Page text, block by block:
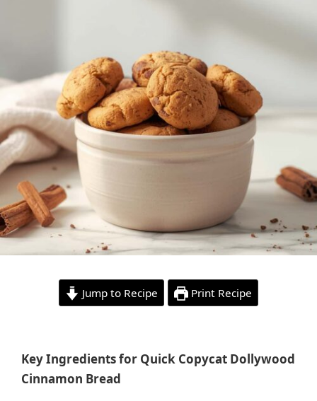
Jump to Recipe Print Recipe
Key Ingredients for Quick Copycat Dollywood
Cinnamon Bread